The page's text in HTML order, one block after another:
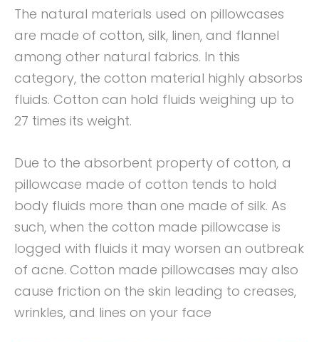
The natural materials used on pillowcases
are made of cotton, silk, linen, and flannel
among other natural fabrics. In this
category, the cotton material highly absorbs
fluids. Cotton can hold fluids weighing up to
27 times its weight.
Due to the absorbent property of cotton, a
pillowcase made of cotton tends to hold
body fluids more than one made of silk. As
such, when the cotton made pillowcase is
logged with fluids it may worsen an outbreak
of acne. Cotton made pillowcases may also
cause friction on the skin leading to creases,
wrinkles, and lines on your face